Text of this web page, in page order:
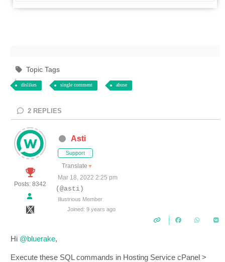
Topic Tags
dislikes single comment abuse
2 REPLIES
Posts: 8342
Asti
Support
Translate ▼
Mar 18, 2022 2:25 pm
(@asti)
Illustrious Member
Joined: 9 years ago
Hi @bluerake,
Execute these SQL commands in Hosting Service cPanel >